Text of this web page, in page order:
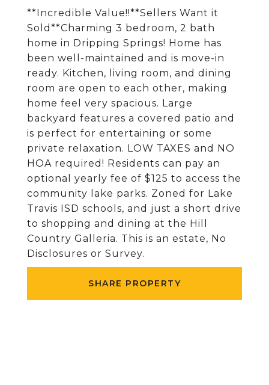
**Incredible Value!!**Sellers Want it
Sold**Charming 3 bedroom, 2 bath
home in Dripping Springs! Home has
been well-maintained and is move-in
ready. Kitchen, living room, and dining
room are open to each other, making
home feel very spacious. Large
backyard features a covered patio and
is perfect for entertaining or some
private relaxation. LOW TAXES and NO
HOA required! Residents can pay an
optional yearly fee of $125 to access the
community lake parks. Zoned for Lake
Travis ISD schools, and just a short drive
to shopping and dining at the Hill
Country Galleria. This is an estate, No
Disclosures or Survey.
SHARE PROPERTY